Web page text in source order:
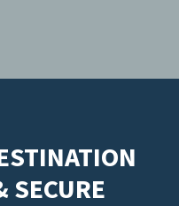
SECURE